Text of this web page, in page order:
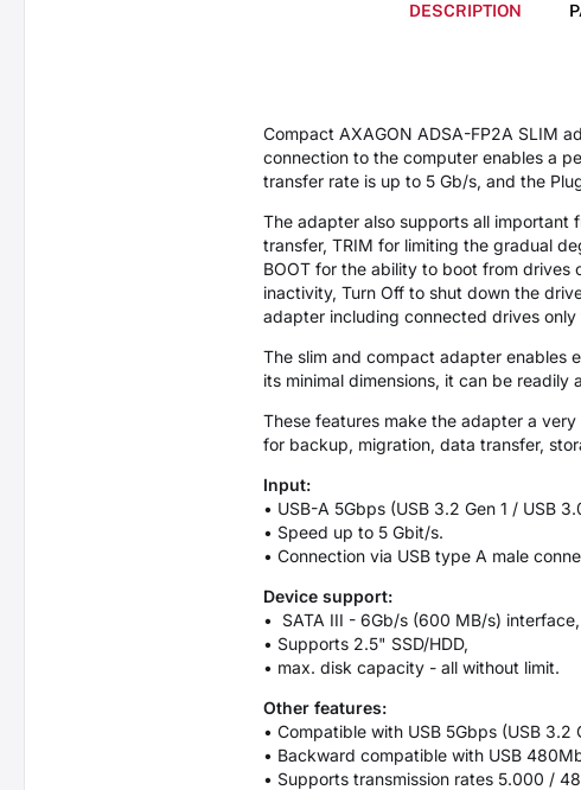
DESCRIPTION
Compact AXAGON ADSA-FP2A SLIM
connection to the computer enables a
transfer rate is up to 5 Gb/s, and the
The adapter also supports all important
transfer, TRIM for limiting the gradual
BOOT for the ability to boot from
inactivity, Turn Off to shut down the
adapter including connected drives only
The slim and compact adapter enables
its minimal dimensions, it can be
These features make the adapter a
for backup, migration, data transfer,
Input:
• USB-A 5Gbps (USB 3.2 Gen 1 / USB
• Speed up to 5 Gbit/s.
• Connection via USB type A male
Device support:
• SATA III - 6Gb/s (600 MB/s) interface,
• Supports 2.5" SSD/HDD,
• max. disk capacity - all without limit.
Other features:
• Compatible with USB 5Gbps (USB 3.2
• Backward compatible with USB
• Supports transmission rates 5.000 /